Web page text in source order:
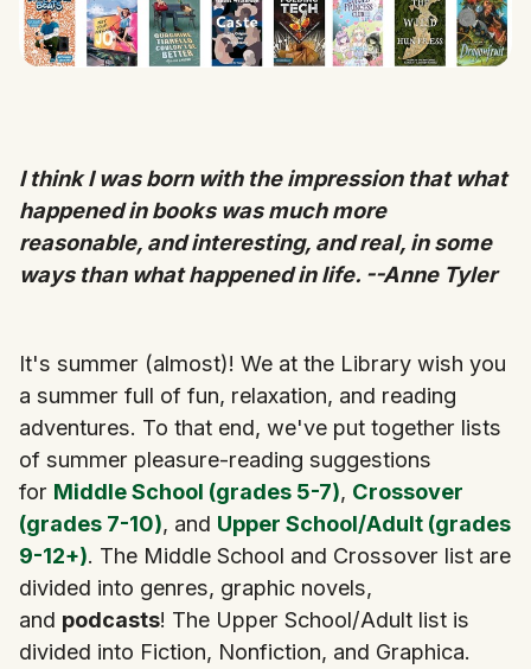
I think I was born with the impression that what
happened in books was much more
reasonable, and interesting, and real, in some
ways than what happened in life. --Anne Tyler
It's summer (almost)! We at the Library wish you
a summer full of fun, relaxation, and reading
adventures. To that end, we've put together lists
of summer pleasure-reading suggestions
for Middle School (grades 5-7), Crossover
(grades 7-10), and Upper School/Adult (grades
9-12+). The Middle School and Crossover list are
divided into genres, graphic novels,
and podcasts! The Upper School/Adult list is
divided into Fiction, Nonfiction, and Graphica.